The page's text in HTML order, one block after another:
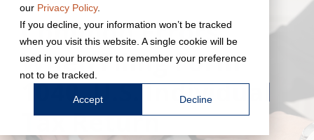
our Privacy Policy.
If you decline, your information won’t be tracked
when you visit this website. A single cookie will be
used in your browser to remember your preference
not to be tracked.
Accept Decline
Common Errors
When Filing Form
1040, U.S. Individual
Tax Return